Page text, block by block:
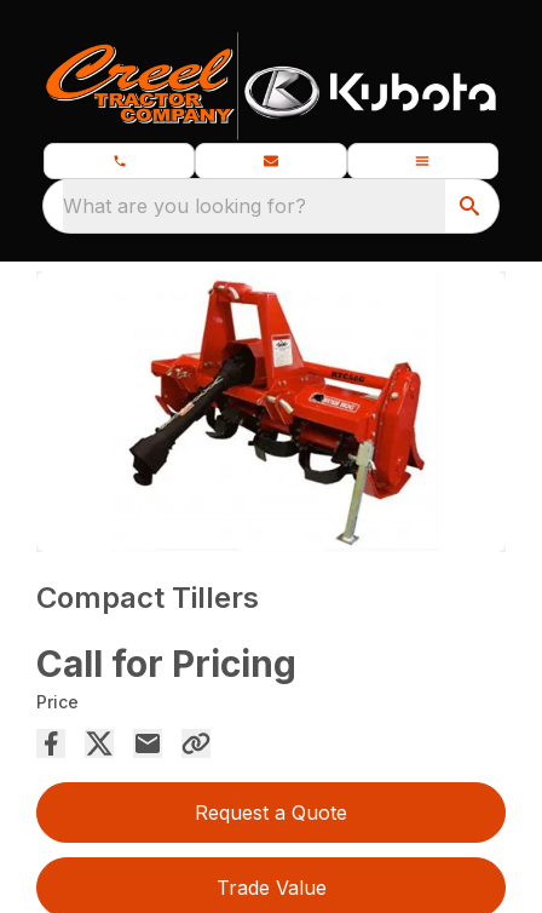
What are you looking for?
Compact Tillers
Call for Pricing
Price
Request a Quote
Trade Value